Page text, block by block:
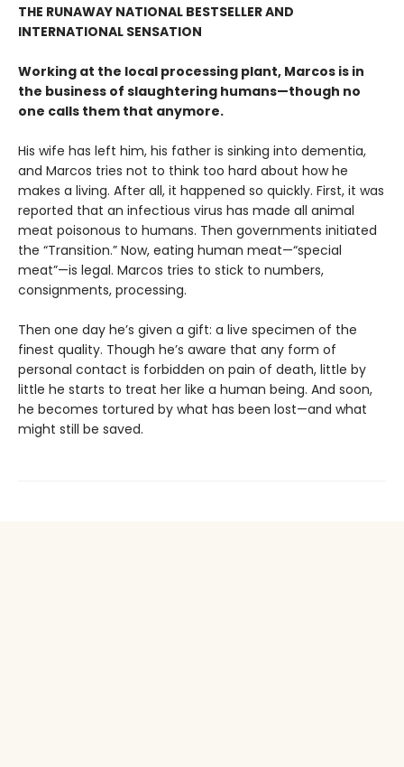
THE RUNAWAY NATIONAL BESTSELLER AND
INTERNATIONAL SENSATION
Working at the local processing plant, Marcos is in
the business of slaughtering humans—though no
one calls them that anymore.
His wife has left him, his father is sinking into dementia,
and Marcos tries not to think too hard about how he
makes a living. After all, it happened so quickly. First, it was
reported that an infectious virus has made all animal
meat poisonous to humans. Then governments initiated
the “Transition.” Now, eating human meat—“special
meat”—is legal. Marcos tries to stick to numbers,
consignments, processing.
Then one day he’s given a gift: a live specimen of the
finest quality. Though he’s aware that any form of
personal contact is forbidden on pain of death, little by
little he starts to treat her like a human being. And soon,
he becomes tortured by what has been lost—and what
might still be saved.